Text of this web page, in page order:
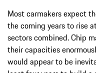
Most carmakers expect
the coming years to rise
sectors combined. Chip
their capacities
would appear to be